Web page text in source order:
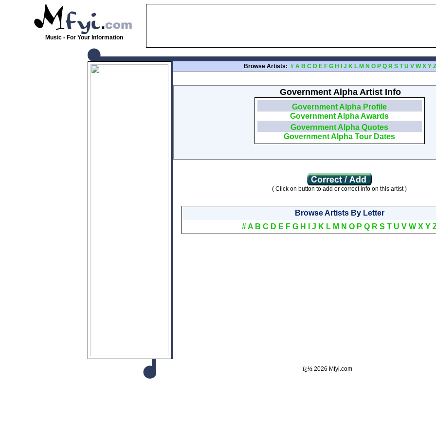
Music - For Your Information
Browse Artists: # A B C D E F G H J K L M N O P Q R S T U V W X Y Z
Government Alpha Artist Info
Government Alpha Profile
Government Alpha Awards
Government Alpha Quotes
Government Alpha Tour Dates
( Click on button to add or correct info on this artist )
Browse Artists By Letter
# A B C D E F G H J K L M N O P Q R S T U V W X Y
ï¿½ 2026 Mfyi.com